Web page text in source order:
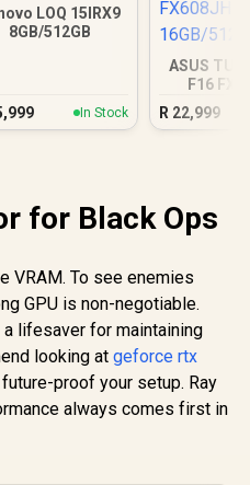
LOQ 15IRX9
8GB/512GB
In Stock
ASUS TUF
F16
16GB/
R 22,999
for Black Ops
VRAM. To see enemies
GPU is non-negotiable.
a lifesaver for maintaining
looking at geforce rtx
proof your setup. Ray
always comes first in